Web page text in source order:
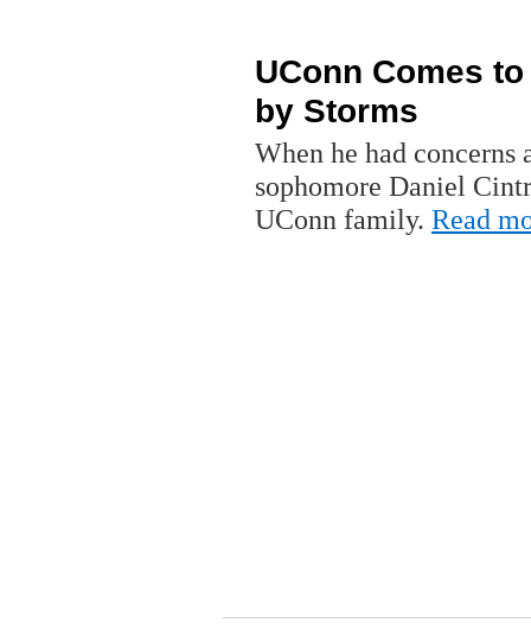
UConn Comes
by Storms
When he had
sophomore Daniel
UConn family. Read